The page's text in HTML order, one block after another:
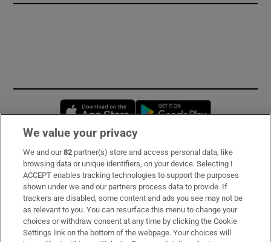
Opens in new window
Subscribe
Support
About Us
Irish Times Products & Services
We value your privacy
We and our82 partner(s) store and access personal data, like
browsing data or unique identifiers, on your device. Selecting I
ACCEPT enables tracking technologies to support the purposes
shown under we and our partners process data to provide. If
trackers are disabled, some content and ads you see may not be
as relevant to you. You can resurface this menu to change your
choices or withdraw consent at any time by clicking the Cookie
Settings link on the bottom of the webpage. Your choices will